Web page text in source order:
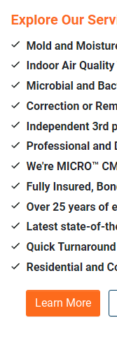
Learn More